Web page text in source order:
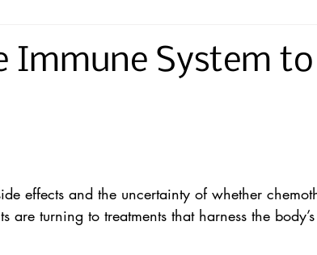
Immune System
effects and the uncertainty of whether
are turning to treatments that harness the